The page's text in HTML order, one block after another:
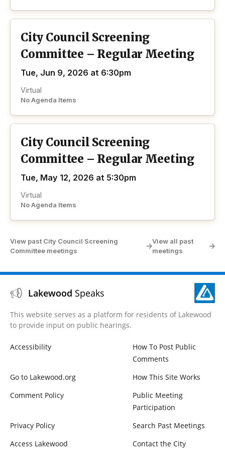
City Council Screening
Committee – Regular Meeting
Tue, Jun 9, 2026 at 6:30pm
No Agenda Items
Virtual
City Council Screening
Committee – Regular Meeting
Tue, May 12, 2026 at 5:30pm
No Agenda Items
Virtual
View past City Council Screening
Committee meetings
View all past
meetings
Lakewood Speaks
This website serves as a platform for residents of Lakewood
to provide input on public hearings.
Accessibility
How To Post Public
Comments
Go to Lakewood.org
How This Site Works
Comment Policy
Public Meeting
Participation
Privacy Policy
Search Past Meetings
Access Lakewood
Contact the City